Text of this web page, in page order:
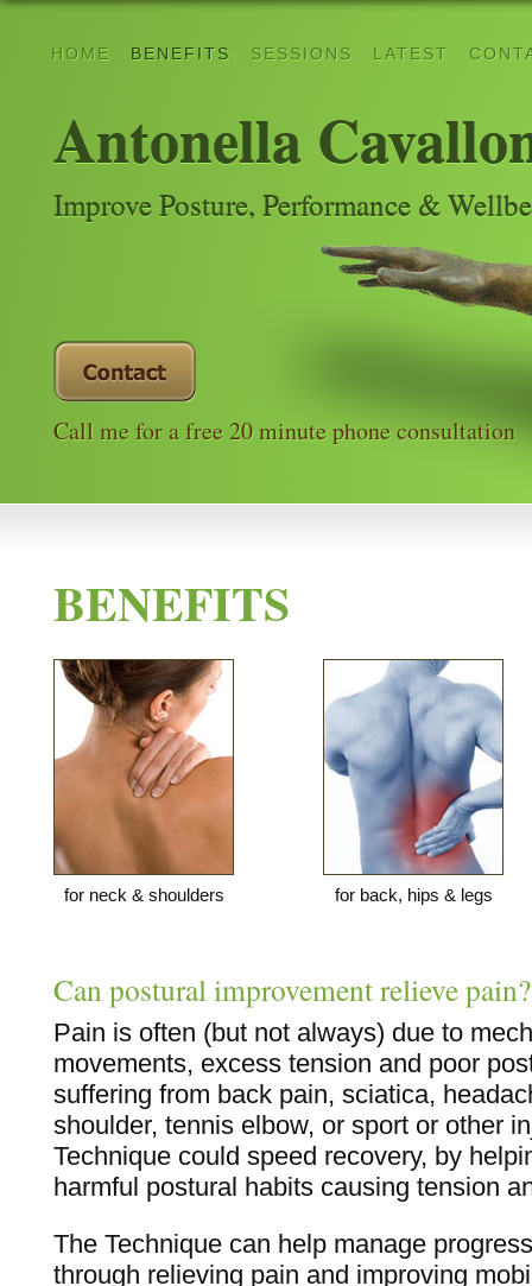
HOME BENEFITS SESSIONS LATEST
Antonella
Improve Posture, Performance &
Call me for a free 20 minute phone consultation
BENEFITS
for neck & shoulders for back, hips & legs
Can postural improvement relieve pain?
Pain is often (but not always) due to
movements, excess tension and poor
suffering from back pain, sciatica,
shoulder, tennis elbow, or sport or other
Technique could speed recovery, by
harmful postural habits causing tension
The Technique can help manage
through relieving pain and improving